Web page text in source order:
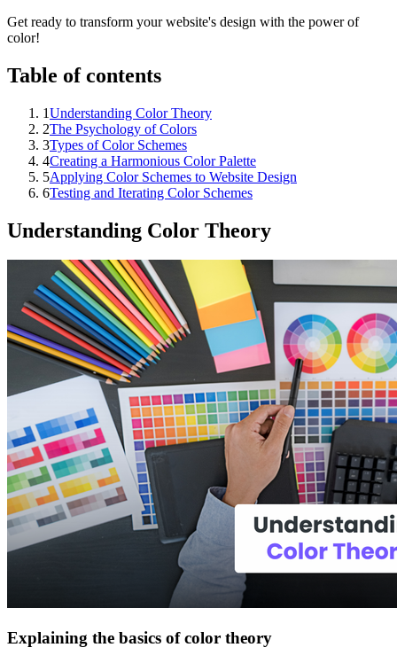
Get ready to transform your website's design with the power of
color!
Table of contents
1Understanding Color Theory
2The Psychology of Colors
3Types of Color Schemes
4Creating a Harmonious Color Palette
5Applying Color Schemes to Website Design
6Testing and Iterating Color Schemes
Understanding Color Theory
Explaining the basics of color theory